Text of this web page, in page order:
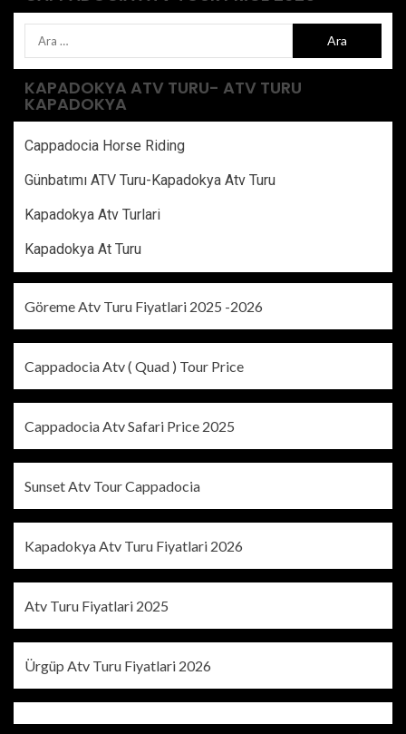
KAPADOKYA ATV TURU- ATV TURU
KAPADOKYA
Cappadocia Horse Riding
Günbatımı ATV Turu-Kapadokya Atv Turu
Kapadokya Atv Turlari
Kapadokya At Turu
Göreme Atv Turu Fiyatlari 2025 -2026
Cappadocia Atv ( Quad ) Tour Price
Cappadocia Atv Safari Price 2025
Sunset Atv Tour Cappadocia
Kapadokya Atv Turu Fiyatlari 2026
Atv Turu Fiyatlari 2025
Ürgüp Atv Turu Fiyatlari 2026